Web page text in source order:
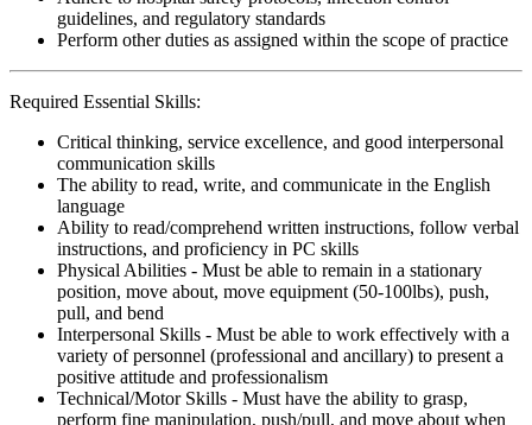
guidelines, and regulatory standards
Perform other duties as assigned within the scope of practice
Required Essential Skills:
Critical thinking, service excellence, and good interpersonal
communication skills
The ability to read, write, and communicate in the English
language
Ability to read/comprehend written instructions, follow verbal
instructions, and proficiency in PC skills
Physical Abilities - Must be able to remain in a stationary
position, move about, move equipment (50-100lbs), push,
pull, and bend
Interpersonal Skills - Must be able to work effectively with a
variety of personnel (professional and ancillary) to present a
positive attitude and professionalism
Technical/Motor Skills - Must have the ability to grasp,
perform fine manipulation, push/pull, and move about when